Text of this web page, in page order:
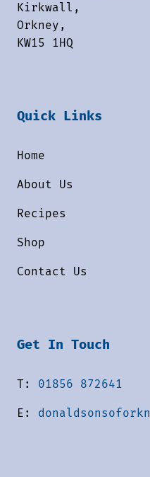
Kirkwall,
Orkney,
KW15 1HQ
Quick Links
Home
About Us
Recipes
Shop
Contact Us
Get In Touch
T: 01856 872641
E: